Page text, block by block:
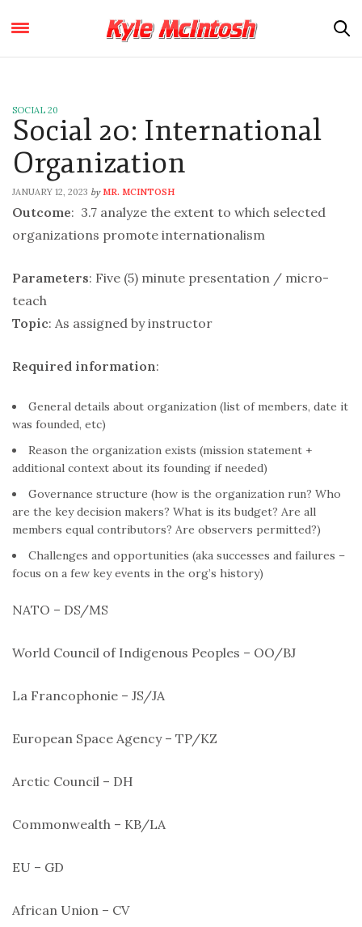
SOCIAL 20
Social 20: International
Organization
JANUARY 12, 2023 by MR. MCINTOSH
Outcome: 3.7 analyze the extent to which selected
organizations promote internationalism
Parameters: Five (5) minute presentation / micro-
teach
Topic: As assigned by instructor
Required information:
General details about organization (list of members, date it
was founded, etc)
Reason the organization exists (mission statement +
additional context about its founding if needed)
Governance structure (how is the organization run? Who
are the key decision makers? What is its budget? Are all
members equal contributors? Are observers permitted?)
Challenges and opportunities (aka successes and failures –
focus on a few key events in the org’s history)
NATO – DS/MS
World Council of Indigenous Peoples – OO/BJ
La Francophonie – JS/JA
European Space Agency – TP/KZ
Arctic Council – DH
Commonwealth – KB/LA
EU – GD
African Union – CV